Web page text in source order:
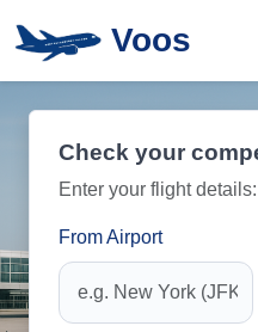
Voos
Check your
Enter your flight details:
From Airport